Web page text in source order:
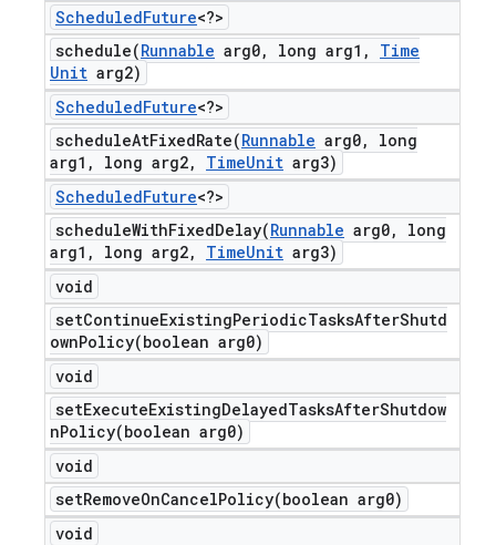
ScheduledFuture<?>
schedule(Runnable arg0, long arg1 ,
Time
Unit arg2)
ScheduledFuture<?>
scheduleAtFixedRate(Runnable arg0,
long
arg1 , long arg2, TimeUnit arg3)
ScheduledFuture<?>
scheduleWithFixedDelay(Runnable arg0,
long
arg1 , long arg2, TimeUnit arg3)
void
setContinueExistingPeriodicTasksAfterShutd
ownPolicy(boolean arg0)
void
setExecuteExistingDelayedTasksAfterShutdow
nPolicy(boolean arg0)
void
setRemoveOnCancelPolicy(boolean arg0)
void